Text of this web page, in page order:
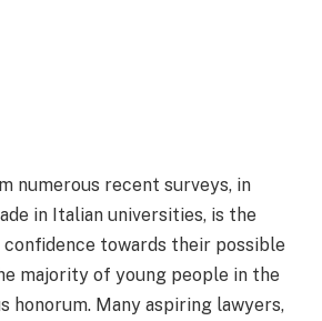
numerous recent surveys, in
in Italian universities, is the
towards their possible
majority of young people in the
honorum. Many aspiring lawyers,